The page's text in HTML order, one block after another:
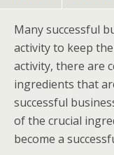
Many successful
activity to keep
activity, there are
ingredients that
successful
of the crucial
become a